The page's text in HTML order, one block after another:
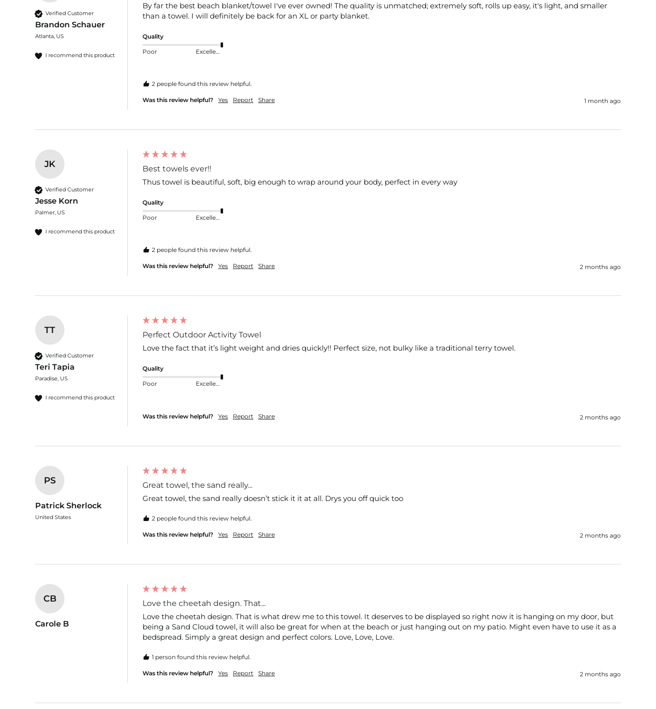
Verified Customer
Brandon Schauer
Atlanta, US
I recommend this product
By far the best beach blanket/towel I've ever owned! The quality is unmatched; extremely soft, rolls up easy, it's light, and smaller
than a towel. I will definitely be back for an XL or party blanket.
Quality
Poor Excellent
2 people found this review helpful.
Was this review helpful? Yes Report Share 1 month ago
JK
Verified Customer
Jesse Korn
Palmer, US
I recommend this product
Best towels ever!!
Thus towel is beautiful, soft, big enough to wrap around your body, perfect in every way
Quality
Poor Excellent
2 people found this review helpful.
Was this review helpful? Yes Report Share 2 months ago
TT
Verified Customer
Teri Tapia
Paradise, US
I recommend this product
Perfect Outdoor Activity Towel
Love the fact that it’s light weight and dries quickly!! Perfect size, not bulky like a traditional terry towel.
Quality
Poor Excellent
Was this review helpful? Yes Report Share 2 months ago
PS
Patrick Sherlock
United States
Great towel, the sand really...
Great towel, the sand really doesn’t stick it it at all. Drys you off quick too
2 people found this review helpful.
Was this review helpful? Yes Report Share 2 months ago
CB
Carole B
Love the cheetah design. That...
Love the cheetah design. That is what drew me to this towel. It deserves to be displayed so right now it is hanging on my door, but
being a Sand Cloud towel, it will also be great for when at the beach or just hanging out on my patio. Might even have to use it as a
bedspread. Simply a great design and perfect colors. Love, Love, Love.
1 person found this review helpful.
Was this review helpful? Yes Report Share 2 months ago